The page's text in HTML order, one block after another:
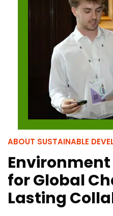
ABOUT SUSTAINABLE
for Global
Lasting